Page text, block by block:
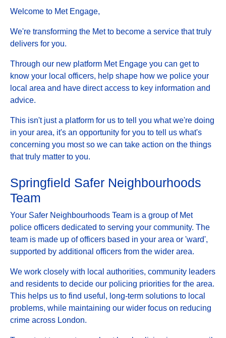
Welcome to Met Engage,
We're transforming the Met to become a service that truly
delivers for you.
Through our new platform Met Engage you can get to
know your local officers, help shape how we police your
local area and have direct access to key information and
advice.
This isn't just a platform for us to tell you what we're doing
in your area, it's an opportunity for you to tell us what's
concerning you most so we can take action on the things
that truly matter to you.
Springfield Safer Neighbourhoods
Team
Your Safer Neighbourhoods Team is a group of Met
police officers dedicated to serving your community. The
team is made up of officers based in your area or 'ward',
supported by additional officers from the wider area.
We work closely with local authorities, community leaders
and residents to decide our policing priorities for the area.
This helps us to find useful, long-term solutions to local
problems, while maintaining our wider focus on reducing
crime across London.